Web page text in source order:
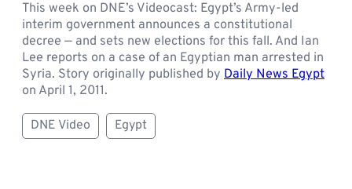
This week on DNE’s Videocast: Egypt’s Army-led
interim government announces a constitutional
decree — and sets new elections for this fall. And Ian
Lee reports on a case of an Egyptian man arrested in
Syria. Story originally published by Daily News Egypt
on April 1, 2011.
DNE Video Egypt